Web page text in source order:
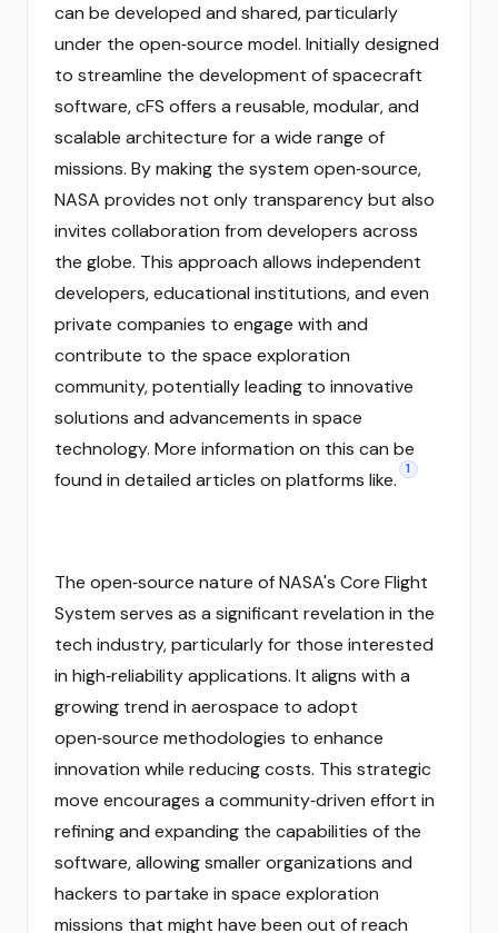
can be developed and shared, particularly
under the open‑source model. Initially designed
to streamline the development of spacecraft
software, cFS offers a reusable, modular, and
scalable architecture for a wide range of
missions. By making the system open‑source,
NASA provides not only transparency but also
invites collaboration from developers across
the globe. This approach allows independent
developers, educational institutions, and even
private companies to engage with and
contribute to the space exploration
community, potentially leading to innovative
solutions and advancements in space
technology. More information on this can be
found in detailed articles on platforms like.
1
The open‑source nature of NASA's Core Flight
System serves as a significant revelation in the
tech industry, particularly for those interested
in high‑reliability applications. It aligns with a
growing trend in aerospace to adopt
open‑source methodologies to enhance
innovation while reducing costs. This strategic
move encourages a community‑driven effort in
refining and expanding the capabilities of the
software, allowing smaller organizations and
hackers to partake in space exploration
missions that might have been out of reach